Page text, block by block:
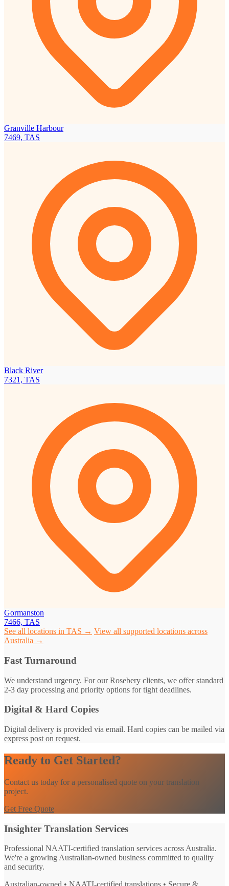
Granville Harbour
7469, TAS
Black River
7321, TAS
Gormanston
7466, TAS
See all locations in TAS → View all supported locations across
Australia →
Fast Turnaround
We understand urgency. For our Rosebery clients, we offer standard
2-3 day processing and priority options for tight deadlines.
Digital & Hard Copies
Digital delivery is provided via email. Hard copies can be mailed via
express post on request.
Ready to Get Started?
Contact us today for a personalised quote on your translation
project.
Get Free Quote
Insighter Translation Services
Professional NAATI-certified translation services across Australia.
We're a growing Australian-owned business committed to quality
and security.